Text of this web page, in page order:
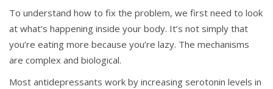
To understand how to fix the problem, we first need to look
at what’s happening inside your body. It’s not simply that
you’re eating more because you’re lazy. The mechanisms
are complex and biological.
Most antidepressants work by increasing serotonin levels in